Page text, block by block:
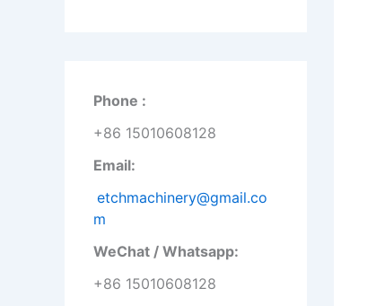
Phone :
+86 15010608128
Email:
etchmachinery@gmail.co
m
WeChat / Whatsapp:
+86 15010608128